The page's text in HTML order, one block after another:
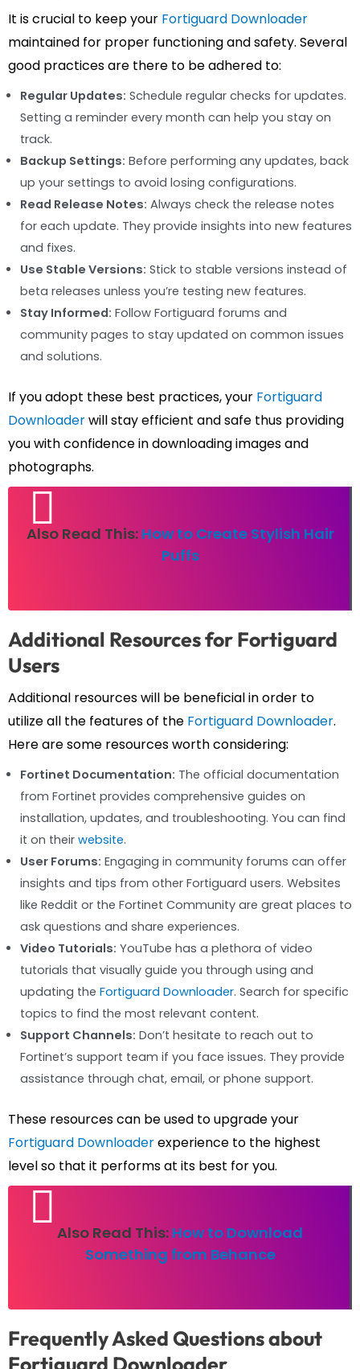
It is crucial to keep your Fortiguard Downloader
maintained for proper functioning and safety. Several
good practices are there to be adhered to:
Regular Updates: Schedule regular checks for updates.
Setting a reminder every month can help you stay on
track.
Backup Settings: Before performing any updates, back
up your settings to avoid losing configurations.
Read Release Notes: Always check the release notes
for each update. They provide insights into new features
and fixes.
Use Stable Versions: Stick to stable versions instead of
beta releases unless you’re testing new features.
Stay Informed: Follow Fortiguard forums and
community pages to stay updated on common issues
and solutions.
If you adopt these best practices, your Fortiguard
Downloaderwill stay efficient and safe thus providing
you with confidence in downloading images and
photographs.
Also Read This: How to Create Stylish Hair
Puffs
Additional Resources for Fortiguard
Users
Additional resources will be beneficial in order to
utilize all the features of the Fortiguard Downloader.
Here are some resources worth considering:
Fortinet Documentation: The official documentation
from Fortinet provides comprehensive guides on
installation, updates, and troubleshooting. You can find
it on their website.
User Forums: Engaging in community forums can offer
insights and tips from other Fortiguard users. Websites
like Reddit or the Fortinet Community are great places to
ask questions and share experiences.
Video Tutorials: YouTube has a plethora of video
tutorials that visually guide you through using and
updating the Fortiguard Downloader. Search for specific
topics to find the most relevant content.
Support Channels: Don’t hesitate to reach out to
Fortinet’s support team if you face issues. They provide
assistance through chat, email, or phone support.
These resources can be used to upgrade your
Fortiguard Downloaderexperience to the highest
level so that it performs at its best for you.
Also Read This: How to Download
Something from Behance
Frequently Asked Questions about